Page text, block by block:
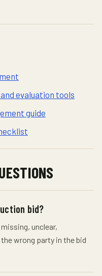
evaluation tools
guide
bid?
unclear,
wrong party in the bid